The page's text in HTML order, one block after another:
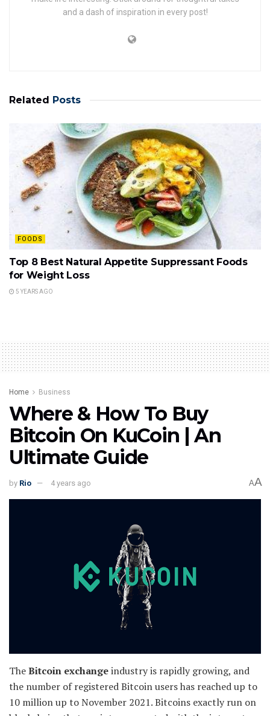
and a dash of inspiration in every post!
Related Posts
FOODS
Top 8 Best Natural Appetite Suppressant Foods
for Weight Loss
5 YEARS AGO
Home Business
Where & How To Buy
Bitcoin On KuCoin | An
Ultimate Guide
by Rio 4 years ago AA
TheBitcoin exchangeindustry is rapidly growing, and
the number of registered Bitcoin users has reached up to
10 million up to November 2021. Bitcoins exactly run on